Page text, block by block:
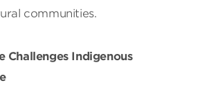
communities.
Challenges Indigenous